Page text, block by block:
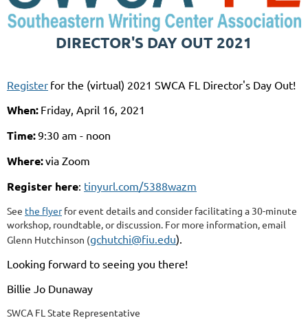
DIRECTOR'S DAY OUT 2021
Register for the (virtual) 2021 SWCA FL Director's Day Out!
When: Friday, April 16, 2021
Time:9:30 am - noon
Where:via Zoom
Register here: tinyurl.com/5388wazm
See the flyerfor event details and consider facilitating a 30-minute
workshop, roundtable, or discussion. For more information, email
Glenn Hutchinson (gchutchi@fiu.edu).
Looking forward to seeing you there!
Billie Jo Dunaway
SWCA FL State Representative